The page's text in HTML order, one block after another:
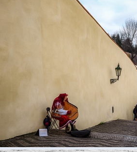
Places and people